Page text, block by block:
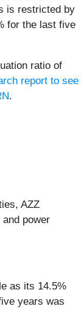
is restricted by
for the last five
ratio of
report to see
.
AZZ
power
as its 14.5%
years was